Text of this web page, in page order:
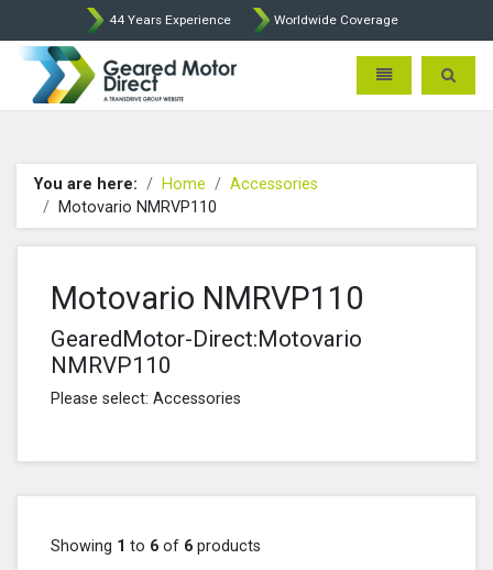
44 Years Experience Worldwide Coverage
Geared Motor Direct -
Toggle Toggle
You are here: Home
Accessories
Motovario NMRVP110
Motovario NMRVP110
GearedMotor-Direct:Motovario
NMRVP110
Please select: Accessories
Showing 1 to 6 of 6 products